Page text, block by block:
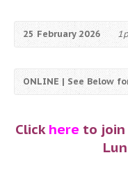
25 February 2026
ONLINE | See Below
Click here to join